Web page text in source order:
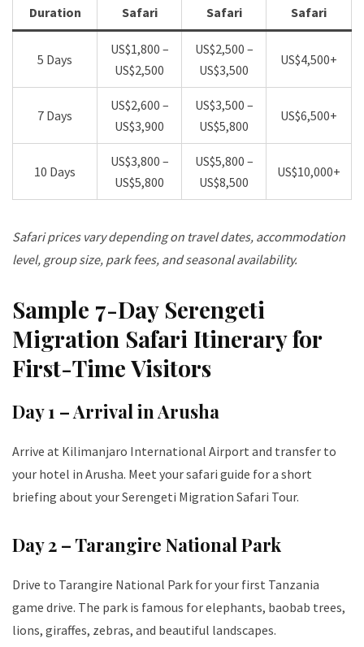
Duration
Safari
Safari
Safari
5 Days
US$1,800 –
US$2,500
US$2,500 –
US$3,500
US$4,500+
7 Days
US$2,600 –
US$3,900
US$3,500 –
US$5,800
US$6,500+
10 Days
US$3,800 –
US$5,800
US$5,800 –
US$8,500
US$10,000+
Safari prices vary depending on travel dates, accommodation
level, group size, park fees, and seasonal availability.
Sample 7-Day Serengeti
Migration Safari Itinerary for
First-Time Visitors
Day 1 – Arrival in Arusha
Arrive at Kilimanjaro International Airport and transfer to
your hotel in Arusha. Meet your safari guide for a short
briefing about your Serengeti Migration Safari Tour.
Day 2 – Tarangire National Park
Drive to Tarangire National Park for your first Tanzania
game drive. The park is famous for elephants, baobab trees,
lions, giraffes, zebras, and beautiful landscapes.